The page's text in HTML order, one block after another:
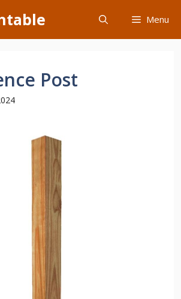
Menu
Post